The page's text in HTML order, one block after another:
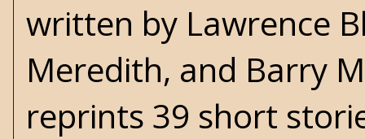
written by Lawrence
Meredith, and Barry
reprints 39 short